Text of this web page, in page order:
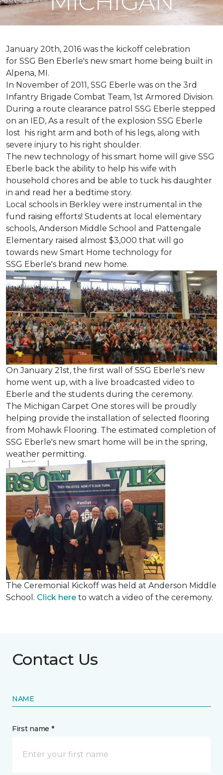
January 20th, 2016 was the kickoff celebration
for SSG Ben Eberle's new smart home being built in
Alpena, MI.
In November of 2011, SSG Eberle was on the 3rd
Infantry Brigade Combat Team, 1st Armored Division.
During a route clearance patrol SSG Eberle stepped
on an IED, As a result of the explosion SSG Eberle
lost his right arm and both of his legs, along with
severe injury to his right shoulder.
The new technology of his smart home will give SSG
Eberle back the ability to help his wife with
household chores and be able to tuck his daughter
in and read her a bedtime story.
Local schools in Berkley were instrumental in the
fund raising efforts! Students at local elementary
schools, Anderson Middle School and Pattengale
Elementary raised almost $3,000 that will go
towards new Smart Home technology for
SSG Eberle's brand new home.
On January 21st, the first wall of SSG Eberle's new
home went up, with a live broadcasted video to
Eberle and the students during the ceremony.
The Michigan Carpet One stores will be proudly
helping provide the installation of selected flooring
from Mohawk Flooring. The estimated completion of
SSG Eberle's new smart home will be in the spring,
weather permitting.
The Ceremonial Kickoff was held at Anderson Middle
School. Click here to watch a video of the ceremony.
Contact Us
NAME
First name *